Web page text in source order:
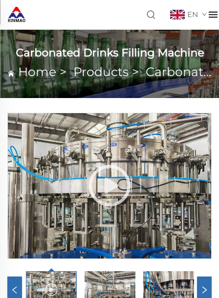
EN
Carbonated Drinks Filling Machine
Home>Products>Carbonated Drinks Filling Machine